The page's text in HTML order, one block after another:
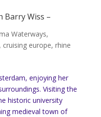
Barry Wiss –
Waterways,
, cruising europe, rhine
enjoying her
Visiting the
historic university
medieval town of